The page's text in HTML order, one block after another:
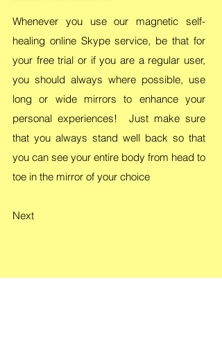
Whenever you use our magnetic self-
healing online Skype service, be that for
your free trial or if you are a regular user,
you should always where possible, use
long or wide mirrors to enhance your
personal experiences! Just make sure
that you always stand well back so that
you can see your entire body from head to
toe in the mirror of your choice
Next